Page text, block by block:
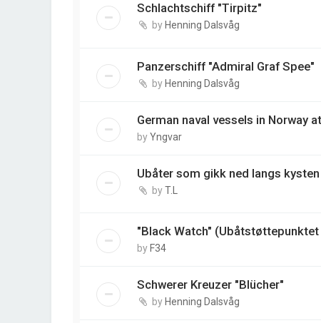
Schlachtschiff "Tirpitz"
by Henning Dalsvåg
Panzerschiff "Admiral Graf Spee"
byHenning Dalsvåg
German naval vessels in Norway
byYngvar
Ubåter som gikk ned langs kysten
byT.L
"Black Watch"
by F34
Schwerer Kreuzer "Blücher"
by Henning Dalsvåg